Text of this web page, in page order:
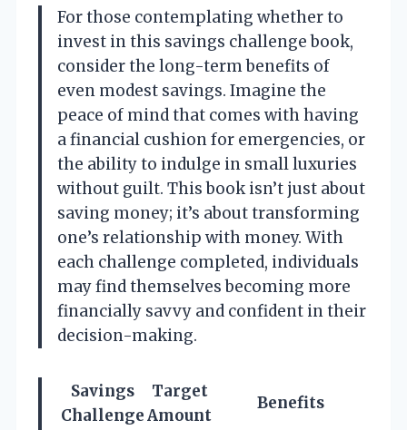
For those contemplating whether to
invest in this savings challenge book,
consider the long-term benefits of
even modest savings. Imagine the
peace of mind that comes with having
a financial cushion for emergencies, or
the ability to indulge in small luxuries
without guilt. This book isn’t just about
saving money; it’s about transforming
one’s relationship with money. With
each challenge completed, individuals
may find themselves becoming more
financially savvy and confident in their
decision-making.
Savings
Challenge
Target
Amount
Benefits